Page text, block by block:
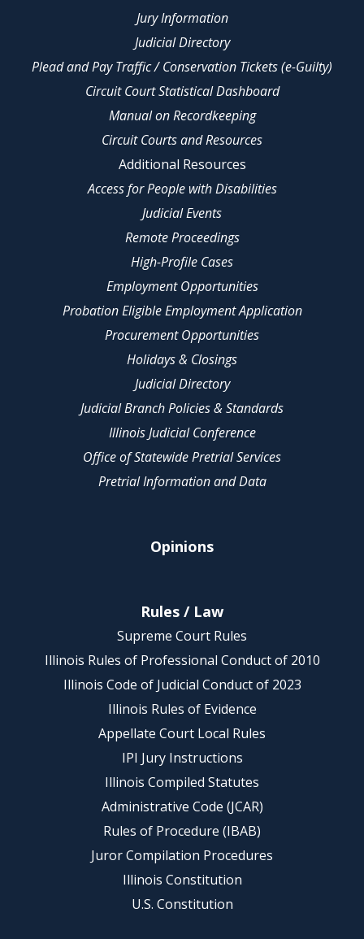
Jury Information
Judicial Directory
Plead and Pay Traffic / Conservation Tickets (e-Guilty)
Circuit Court Statistical Dashboard
Manual on Recordkeeping
Circuit Courts and Resources
Additional Resources
Access for People with Disabilities
Judicial Events
Remote Proceedings
High-Profile Cases
Employment Opportunities
Probation Eligible Employment Application
Procurement Opportunities
Holidays & Closings
Judicial Directory
Judicial Branch Policies & Standards
Illinois Judicial Conference
Office of Statewide Pretrial Services
Pretrial Information and Data
Opinions
Rules / Law
Supreme Court Rules
Illinois Rules of Professional Conduct of 2010
Illinois Code of Judicial Conduct of 2023
Illinois Rules of Evidence
Appellate Court Local Rules
IPI Jury Instructions
Illinois Compiled Statutes
Administrative Code (JCAR)
Rules of Procedure (IBAB)
Juror Compilation Procedures
Illinois Constitution
U.S. Constitution